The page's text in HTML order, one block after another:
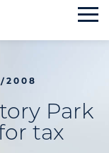
2008
Park
tax